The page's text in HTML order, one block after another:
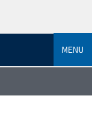
MENU